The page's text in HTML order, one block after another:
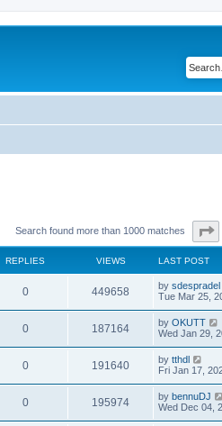
Search found more than 1000 matches
REPLIES VIEWS LAST POST
0 449658 by sdespradel
Tue Mar 25,
0 187164 by OKUTT
Wed Jan 29,
0 191640 by tthdl
Fri Jan 17,
0 195974 by bennuDJ
Wed Dec 04,